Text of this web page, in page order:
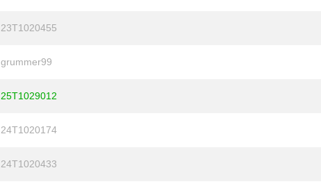
23T1020455
grummer99
25T1029012
24T1020174
24T1020433